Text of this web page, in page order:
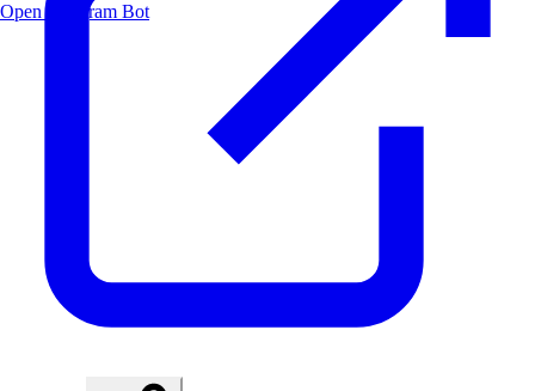
Open Telegram Bot